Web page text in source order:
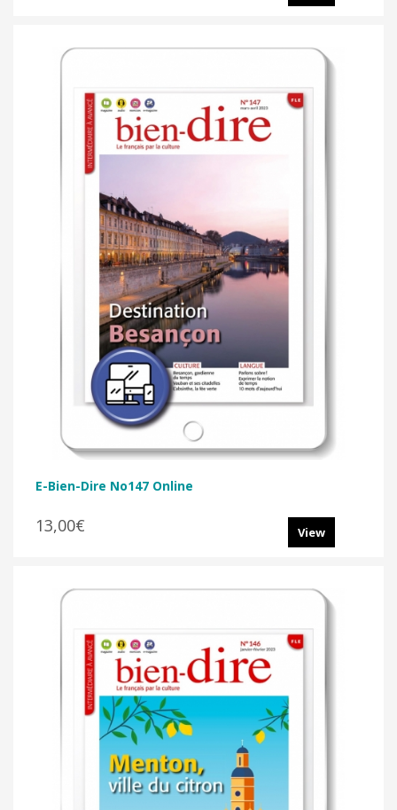
E-Bien-Dire No147 Online
13,00€ View